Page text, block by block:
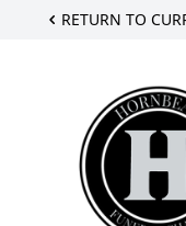
RETURN TO